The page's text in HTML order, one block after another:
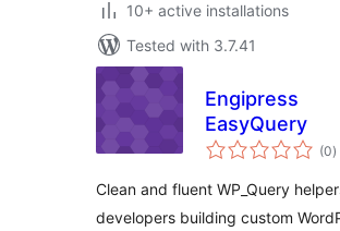
10+ active installations
Tested with 3.7.41
Engipress
EasyQuery
(0)
Clean and fluent WP_Query
developers building custom